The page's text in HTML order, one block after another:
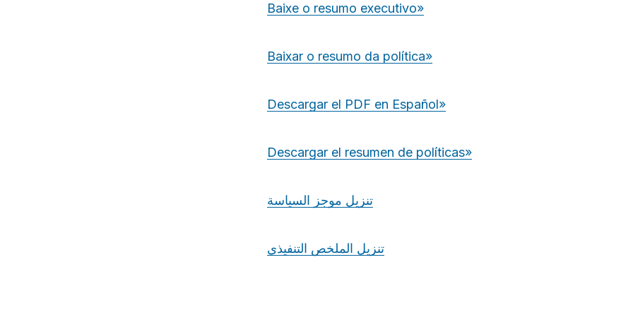
Baixe o resumo executivo»
Baixar o resumo da política»
Descargar el PDF en Español»
Descargar el resumen de políticas»
تنزيل موجز السياسة
تنزيل الملخص التنفيذي